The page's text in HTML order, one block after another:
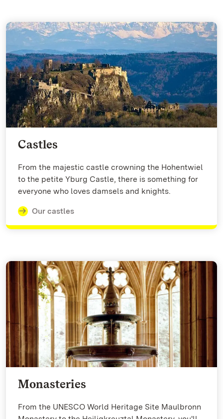
Castles
From the majestic castle crowning the Hohentwiel
to the petite Yburg Castle, there is something for
everyone who loves damsels and knights.
Our castles
Monasteries
From the UNESCO World Heritage Site Maulbronn